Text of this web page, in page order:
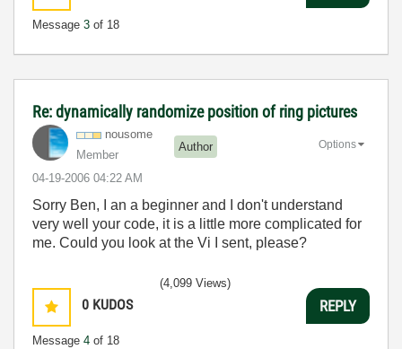
Message 3 of 18
Re: dynamically randomize position of ring pictures
nousome
Member
Author
‎04-19-2006 04:22 AM
Options
Sorry Ben, I an a beginner and I don't understand
very well your code, it is a little more complicated for
me. Could you look at the Vi I sent, please?
0 KUDOS
Message 4 of 18
(4,099 Views)
REPLY